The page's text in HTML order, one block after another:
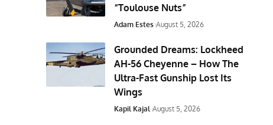
“Toulouse Nuts”
Adam Estes August 5, 2026
Grounded Dreams: Lockheed
AH-56 Cheyenne – How The
Ultra-Fast Gunship Lost Its
Wings
Kapil Kajal August 5, 2026